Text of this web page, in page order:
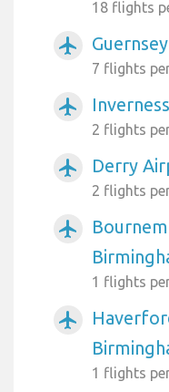
18 flights
airplanemode_active
7 flights
airplanemode_active
2 flights
airplanemode_active Derry
2 flights
airplanemode_active
1 flights
airplanemode_active
1 flights